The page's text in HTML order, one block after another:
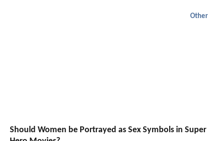
Other
Should Women be Portrayed as Sex Symbols in Super